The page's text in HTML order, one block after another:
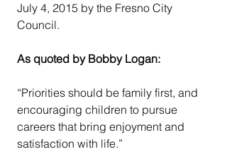
July 4, 2015 by the Fresno City
Council.
As quoted by Bobby Logan:
“Priorities should be family first, and
encouraging children to pursue
careers that bring enjoyment and
satisfaction with life.”